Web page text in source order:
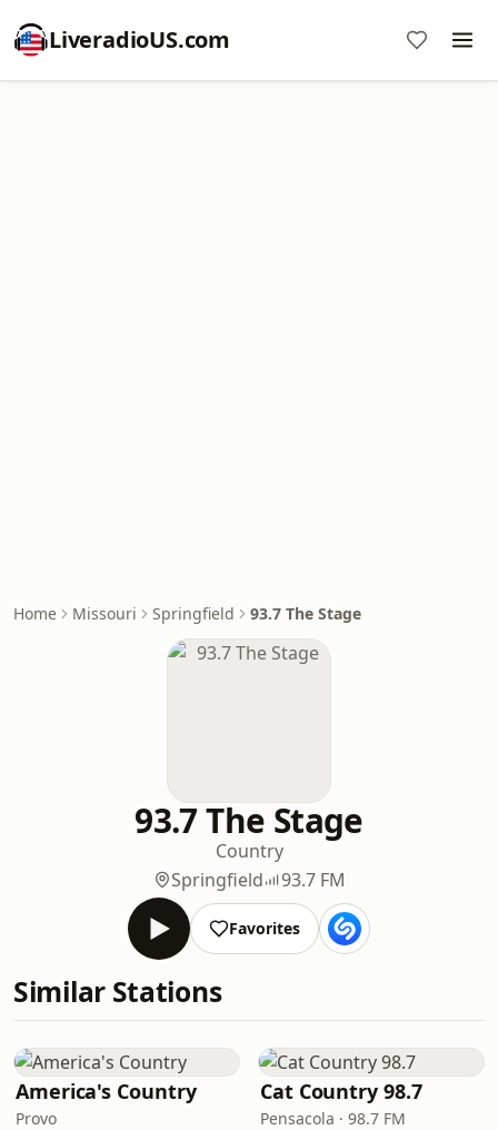
LiveradioUS.com
Home Missouri Springfield 93.7 The Stage
93.7 The Stage
Country
Springfield
93.7 FM
Favorites
Similar Stations
America's Country
Provo
Cat Country 98.7
Pensacola · 98.7 FM